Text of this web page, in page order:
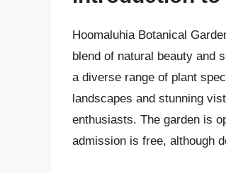
Hoomaluhia Botanical
blend of natural beauty and
a diverse range of plant
landscapes and stunning
enthusiasts. The garden is
admission is free, although